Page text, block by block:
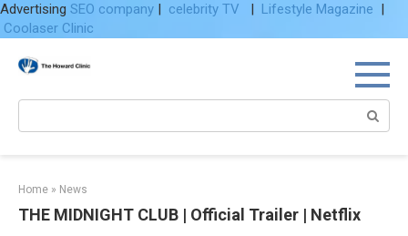
Advertising SEO company | celebrity TV | Lifestyle Magazine |
Coolaser Clinic
Home » News
THE MIDNIGHT CLUB | Official Trailer | Netflix